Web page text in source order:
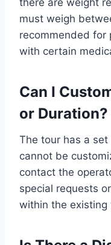
there are weight
must weigh
recommended for
with certain
Can I
or Duration?
The tour has a
cannot be
contact the
special requests
within the existing